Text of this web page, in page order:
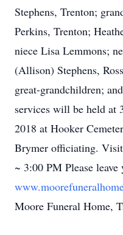
Stephens, Trenton;
Perkins, Trenton;
niece Lisa Lemmons;
(Allison) Stephens,
great-grandchildren;
services will be held at
2018 at Hooker
Brymer officiating.
~ 3:00 PM Please
Moore Funeral Home,